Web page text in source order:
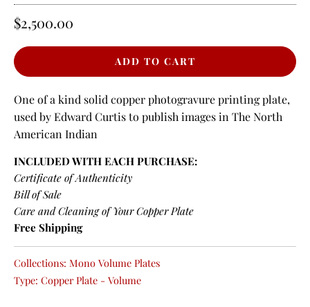
$2,500.00
One of a kind solid copper photogravure printing plate,
used by Edward Curtis to publish images in The North
American Indian
INCLUDED WITH EACH PURCHASE:
Certificate of Authenticity
Bill of Sale
Care and Cleaning of Your Copper Plate
Free Shipping
Collections: Mono Volume Plates
Type: Copper Plate - Volume